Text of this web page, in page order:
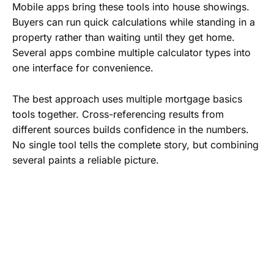
Mobile apps bring these tools into house showings.
Buyers can run quick calculations while standing in a
property rather than waiting until they get home.
Several apps combine multiple calculator types into
one interface for convenience.
The best approach uses multiple mortgage basics
tools together. Cross-referencing results from
different sources builds confidence in the numbers.
No single tool tells the complete story, but combining
several paints a reliable picture.